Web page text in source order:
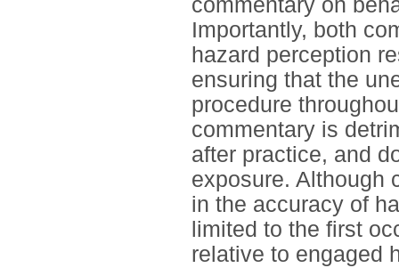
commentary on
Importantly, both
hazard perception
ensuring that the
procedure
commentary is
after practice, and
exposure. Although
in the accuracy of
limited to the first
relative to engaged